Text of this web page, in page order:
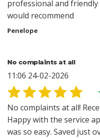
professional and friendly
would recommend
Penelope
No complaints at all
11:06 24-02-2026
No complaints at all!
Happy with the service
was so easy. Saved just